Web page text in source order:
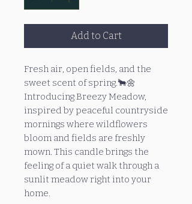
Add to Cart
Fresh air, open fields, and the
sweet scent of spring.🐂🌼
Introducing Breezy Meadow,
inspired by peaceful countryside
mornings where wildflowers
bloom and fields are freshly
mown. This candle brings the
feeling of a quiet walk through a
sunlit meadow right into your
home.